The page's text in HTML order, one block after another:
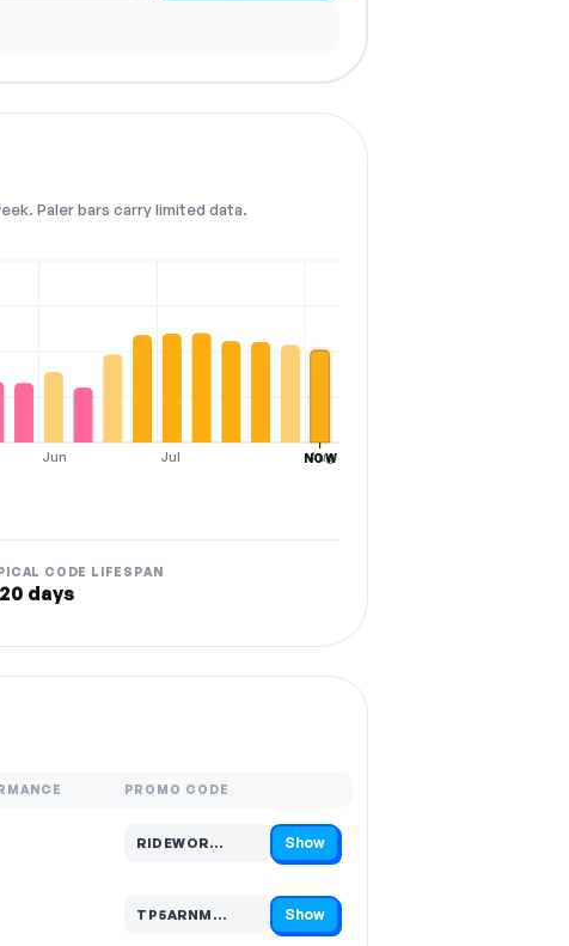
Paler bars carry limited data.
Jun Jul Aug
NOW
CODE LIFESPAN
days
PROMO CODE
RIDEWOR…
Code hidden — select Show to reveal and copy it Show
TP5ARNM…
Code hidden — select Show to reveal and copy it Show